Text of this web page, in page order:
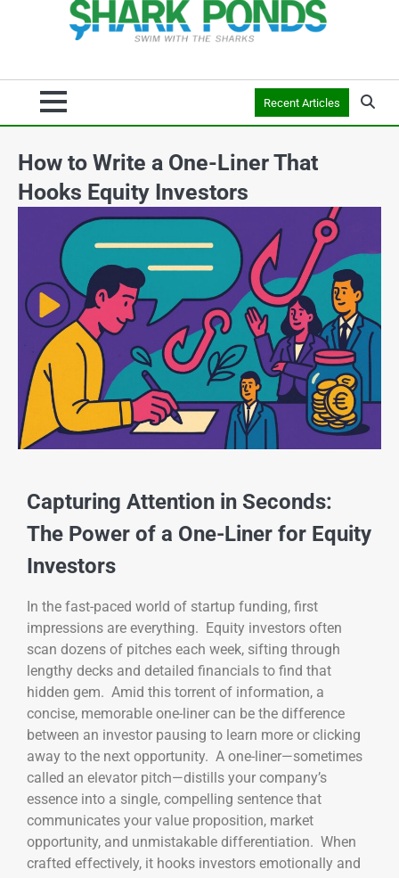
Recent Articles
How to Write a One-Liner That
Hooks Equity Investors
Capturing Attention in Seconds:
The Power of a One-Liner for Equity
Investors
In the fast-paced world of startup funding, first
impressions are everything. Equity investors often
scan dozens of pitches each week, sifting through
lengthy decks and detailed financials to find that
hidden gem. Amid this torrent of information, a
concise, memorable one-liner can be the difference
between an investor pausing to learn more or clicking
away to the next opportunity. A one-liner—sometimes
called an elevator pitch—distills your company’s
essence into a single, compelling sentence that
communicates your value proposition, market
opportunity, and unmistakable differentiation. When
crafted effectively, it hooks investors emotionally and